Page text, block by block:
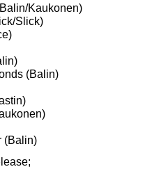
Kaukonen)
Slick)
(Balin)
(Balin)